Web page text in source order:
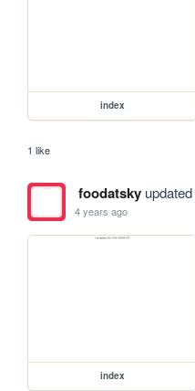
index
1 like
foodatskyupdated
4 years ago
index